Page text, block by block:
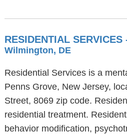
RESIDENTIAL SERVICES
Wilmington, DE
Residential Services is a
Penns Grove, New Jersey,
Street, 8069 zip code.
residential treatment.
behavior modification,